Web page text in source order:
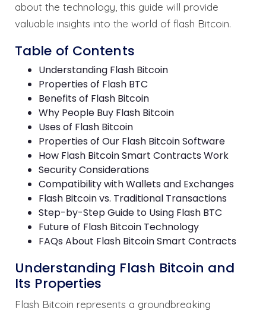
about the technology, this guide will provide
valuable insights into the world of flash Bitcoin.
Table of Contents
Understanding Flash Bitcoin
Properties of Flash BTC
Benefits of Flash Bitcoin
Why People Buy Flash Bitcoin
Uses of Flash Bitcoin
Properties of Our Flash Bitcoin Software
How Flash Bitcoin Smart Contracts Work
Security Considerations
Compatibility with Wallets and Exchanges
Flash Bitcoin vs. Traditional Transactions
Step-by-Step Guide to Using Flash BTC
Future of Flash Bitcoin Technology
FAQs About Flash Bitcoin Smart Contracts
Understanding Flash Bitcoin and
Its Properties
Flash Bitcoin represents a groundbreaking